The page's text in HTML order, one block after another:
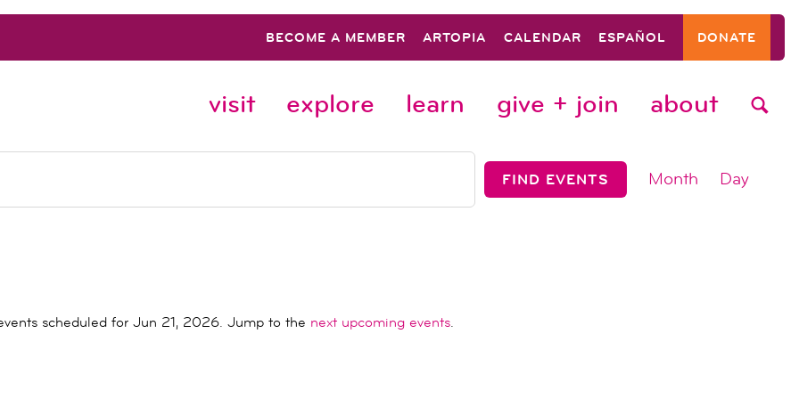
BECOME A MEMBER ARTOPIA CALENDAR ESPAÑOL DONATE
visit explore learn give + join about
Notice
scheduled for Jun 21, 2026. Jump to the next upcoming events.
FIND EVENTS
event
Month Day